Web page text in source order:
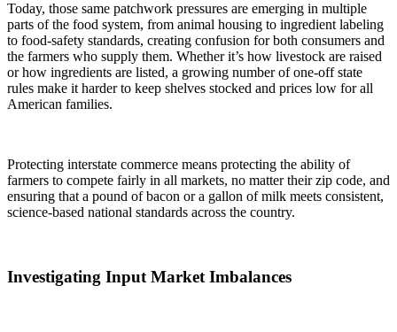
Today, those same patchwork pressures are emerging in multiple
parts of the food system, from animal housing to ingredient labeling
to food-safety standards, creating confusion for both consumers and
the farmers who supply them. Whether it’s how livestock are raised
or how ingredients are listed, a growing number of one-off state
rules make it harder to keep shelves stocked and prices low for all
American families.
Protecting interstate commerce means protecting the ability of
farmers to compete fairly in all markets, no matter their zip code, and
ensuring that a pound of bacon or a gallon of milk meets consistent,
science-based national standards across the country.
Investigating Input Market Imbalances